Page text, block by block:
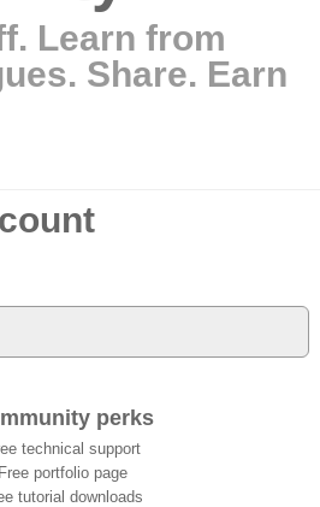
Learn from
Share. Earn
perks
technical support
Free portfolio page
tutorial downloads